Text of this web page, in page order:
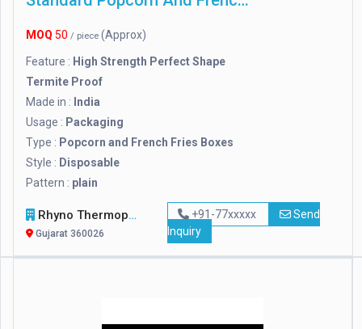
MOQ 50 / piece (Approx)
Feature : High Strength Perfect Shape
Termite Proof
Made in : India
Usage : Packaging
Type : Popcorn and French Fries Boxes
Style : Disposable
Pattern : plain
Rhyno Thermopack Industries
Gujarat 360026
+91-77xxxxx
Send
Inquiry